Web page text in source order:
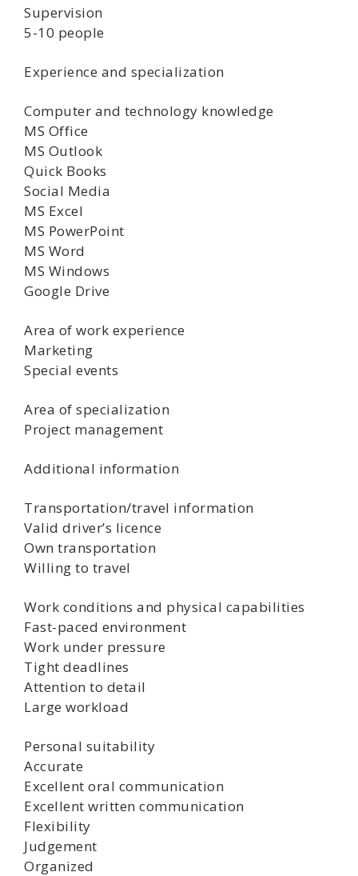
Supervision
5-10 people
Experience and specialization
Computer and technology knowledge
MS Office
MS Outlook
Quick Books
Social Media
MS Excel
MS PowerPoint
MS Word
MS Windows
Google Drive
Area of work experience
Marketing
Special events
Area of specialization
Project management
Additional information
Transportation/travel information
Valid driver’s licence
Own transportation
Willing to travel
Work conditions and physical capabilities
Fast-paced environment
Work under pressure
Tight deadlines
Attention to detail
Large workload
Personal suitability
Accurate
Excellent oral communication
Excellent written communication
Flexibility
Judgement
Organized